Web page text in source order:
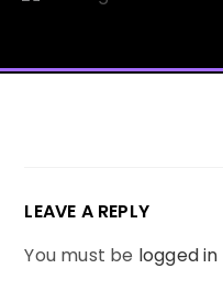
LEAVE A REPLY
You must be logged in